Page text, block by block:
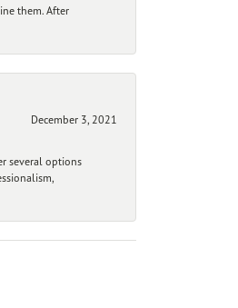
them. After
December 3, 2021
several options